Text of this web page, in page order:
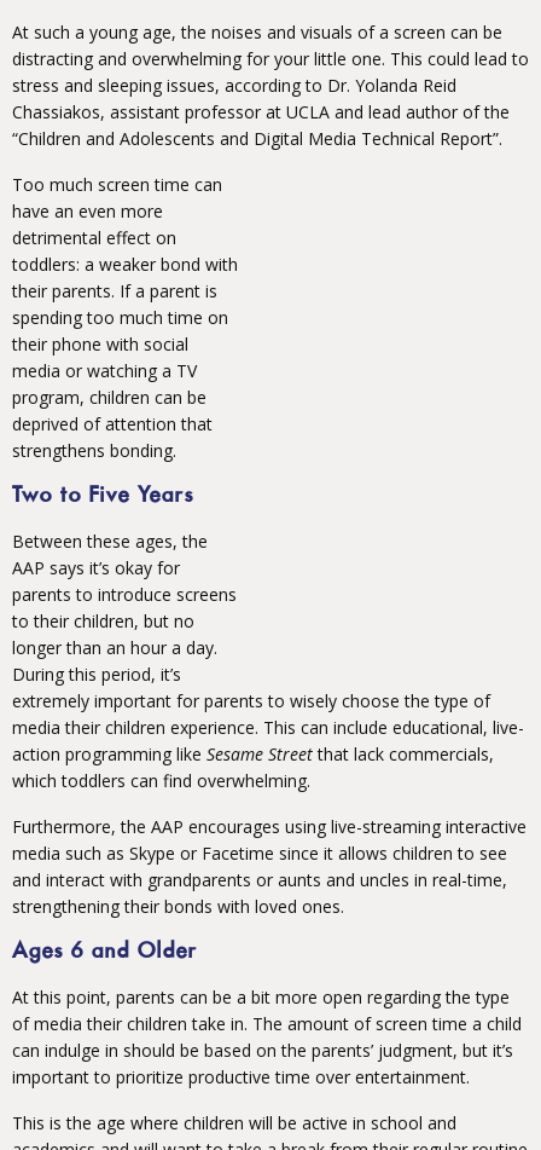
At such a young age, the noises and visuals of a screen can be
distracting and overwhelming for your little one. This could lead to
stress and sleeping issues, according to Dr. Yolanda Reid
Chassiakos, assistant professor at UCLA and lead author of the
“Children and Adolescents and Digital Media Technical Report”.
Too much screen time can
have an even more
detrimental effect on
toddlers: a weaker bond with
their parents. If a parent is
spending too much time on
their phone with social
media or watching a TV
program, children can be
deprived of attention that
strengthens bonding.
Two to Five Years
Between these ages, the
AAP says it’s okay for
parents to introduce screens
to their children, but no
longer than an hour a day.
During this period, it’s
extremely important for parents to wisely choose the type of
media their children experience. This can include educational, live-
action programming like Sesame Streetthat lack commercials,
which toddlers can find overwhelming.
Furthermore, the AAP encourages using live-streaming interactive
media such as Skype or Facetime since it allows children to see
and interact with grandparents or aunts and uncles in real-time,
strengthening their bonds with loved ones.
Ages 6 and Older
At this point, parents can be a bit more open regarding the type
of media their children take in. The amount of screen time a child
can indulge in should be based on the parents’ judgment, but it’s
important to prioritize productive time over entertainment.
This is the age where children will be active in school and